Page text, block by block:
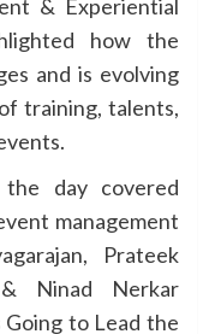
& Experiential
how the
and is evolving
training, talents,
day covered
management
Prateek
Ninad Nerkar
Going to Lead the